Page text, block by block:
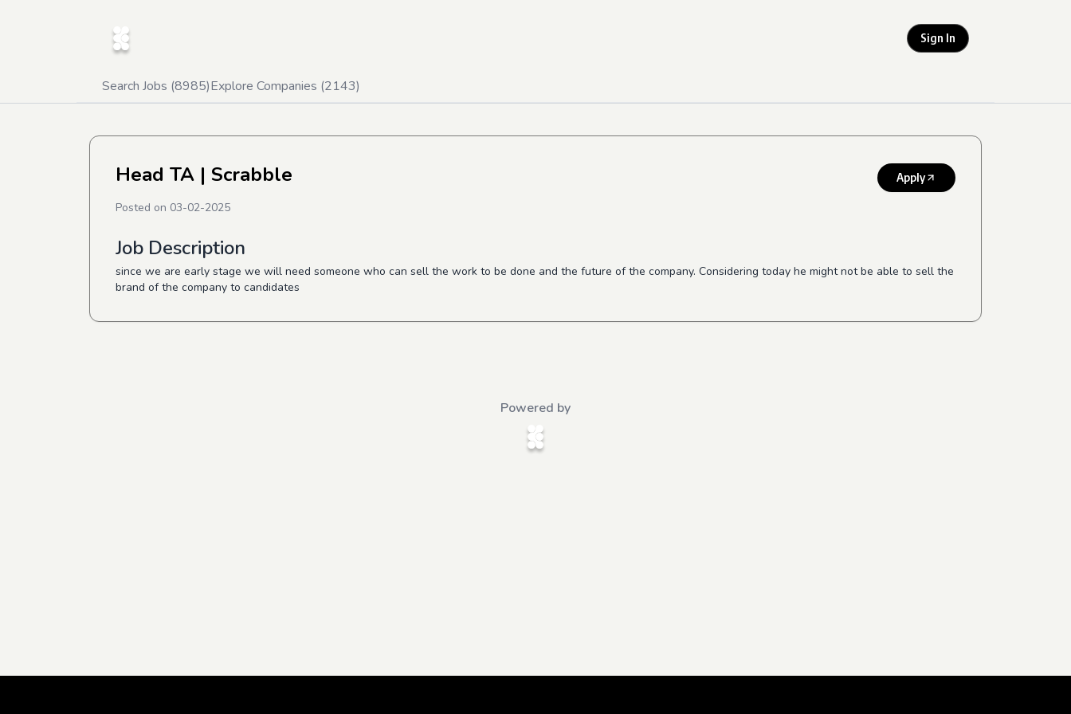
Sign In
Search Jobs (8985)Explore Companies (2143)
Head TA | Scrabble Apply
Posted on 03-02-2025
Job Description
since we are early stage we will need someone who can sell the work to be done and the future of the company. Considering today he might not be able to sell the
brand of the company to candidates
Powered by